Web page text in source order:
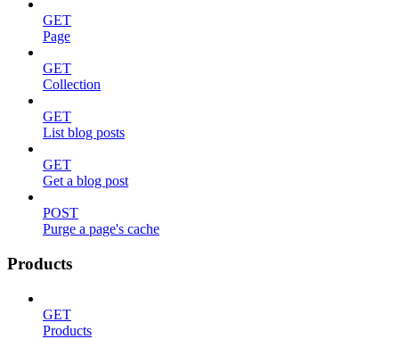
GET
Page
GET
Collection
GET
List blog posts
GET
Get a blog post
POST
Purge a page's cache
Products
GET
Products